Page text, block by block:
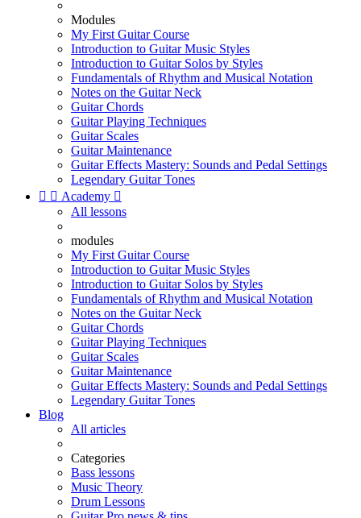
Modules
My First Guitar Course
Introduction to Guitar Music Styles
Introduction to Guitar Solos by Styles
Fundamentals of Rhythm and Musical Notation
Notes on the Guitar Neck
Guitar Chords
Guitar Playing Techniques
Guitar Scales
Guitar Maintenance
Guitar Effects Mastery: Sounds and Pedal Settings
Legendary Guitar Tones
  Academy 
All lessons
modules
My First Guitar Course
Introduction to Guitar Music Styles
Introduction to Guitar Solos by Styles
Fundamentals of Rhythm and Musical Notation
Notes on the Guitar Neck
Guitar Chords
Guitar Playing Techniques
Guitar Scales
Guitar Maintenance
Guitar Effects Mastery: Sounds and Pedal Settings
Legendary Guitar Tones
Blog
All articles
Categories
Bass lessons
Music Theory
Drum Lessons